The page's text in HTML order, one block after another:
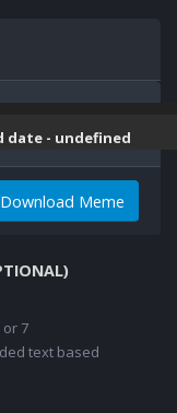
date - undefined
Download Meme
or 7
text based